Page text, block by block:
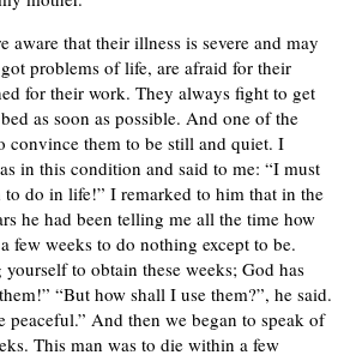
aware that their illness is severe and may
problems of life, are afraid for their
for their work. They always fight to get
as soon as possible. And one of the
convince them to be still and quiet. I
in this condition and said to me: “I must
to do in life!” I remarked to him that in the
he had been telling me all the time how
few weeks to do nothing except to be.
to obtain these weeks; God has
“But how shall I use them?”, he said.
peaceful.” And then we began to speak of
This man was to die within a few